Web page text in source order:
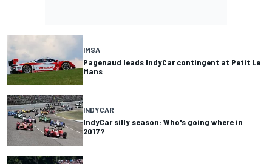
IMSA
Pagenaud leads IndyCar contingent at Petit Le
Mans
INDYCAR
IndyCar silly season: Who's going where in
2017?